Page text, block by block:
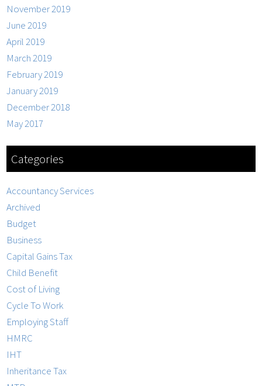
November 2019
June 2019
April 2019
March 2019
February 2019
January 2019
December 2018
May 2017
Categories
Accountancy Services
Archived
Budget
Business
Capital Gains Tax
Child Benefit
Cost of Living
Cycle To Work
Employing Staff
HMRC
IHT
Inheritance Tax